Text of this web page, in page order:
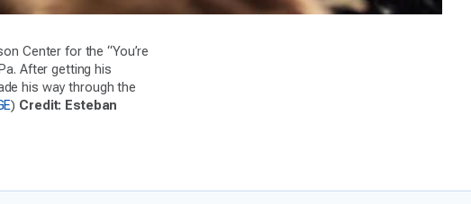
Center for the “You’re
After getting his
his way through the
) Credit: Esteban